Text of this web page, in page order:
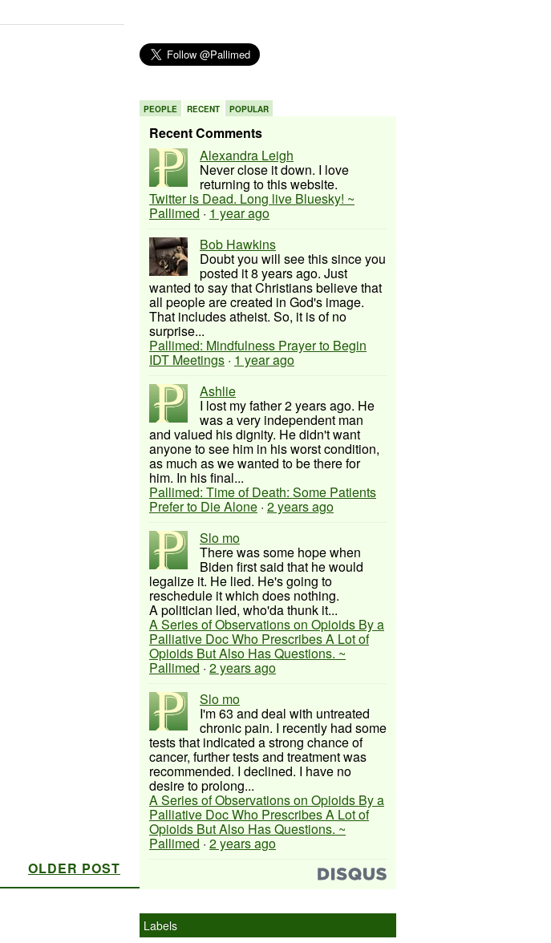
OLDER POST
PEOPLE RECENT POPULAR
Recent Comments
Alexandra Leigh
Never close it down. I love
returning to this website.
Twitter is Dead. Long live Bluesky! ~
Pallimed · 1 year ago
Bob Hawkins
Doubt you will see this since you
posted it 8 years ago. Just
wanted to say that Christians believe that
all people are created in God's image.
That includes atheist. So, it is of no
surprise...
Pallimed: Mindfulness Prayer to Begin
IDT Meetings · 1 year ago
Ashlie
I lost my father 2 years ago. He
was a very independent man
and valued his dignity. He didn't want
anyone to see him in his worst condition,
as much as we wanted to be there for
him. In his final...
Pallimed: Time of Death: Some Patients
Prefer to Die Alone · 2 years ago
Slo mo
There was some hope when
Biden first said that he would
legalize it. He lied. He's going to
reschedule it which does nothing.
A politician lied, who'da thunk it...
A Series of Observations on Opioids By a
Palliative Doc Who Prescribes A Lot of
Opioids But Also Has Questions. ~
Pallimed · 2 years ago
Slo mo
I'm 63 and deal with untreated
chronic pain. I recently had some
tests that indicated a strong chance of
cancer, further tests and treatment was
recommended. I declined. I have no
desire to prolong...
A Series of Observations on Opioids By a
Palliative Doc Who Prescribes A Lot of
Opioids But Also Has Questions. ~
Pallimed · 2 years ago
Labels